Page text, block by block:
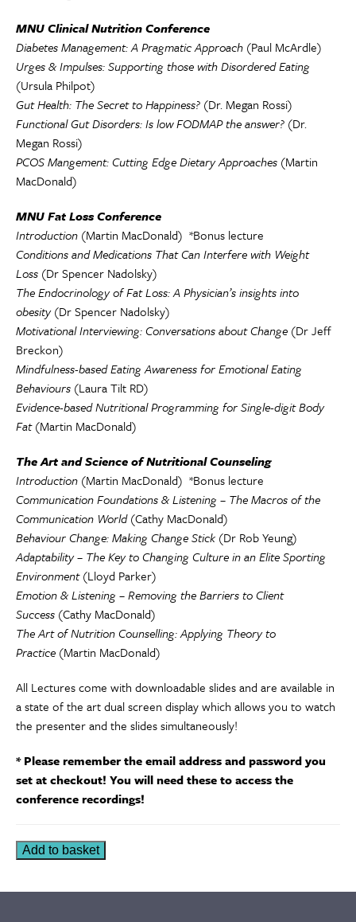
MNU Clinical Nutrition Conference
Diabetes Management: A Pragmatic Approach (Paul McArdle)
Urges & Impulses: Supporting those with Disordered Eating
(Ursula Philpot)
Gut Health: The Secret to Happiness? (Dr. Megan Rossi)
Functional Gut Disorders: Is low FODMAP the answer? (Dr.
Megan Rossi)
PCOS Mangement: Cutting Edge Dietary Approaches (Martin
MacDonald)
MNU Fat Loss Conference
Introduction (Martin MacDonald) *Bonus lecture
Conditions and Medications That Can Interfere with Weight
Loss (Dr Spencer Nadolsky)
The Endocrinology of Fat Loss: A Physician’s insights into
obesity(Dr Spencer Nadolsky)
Motivational Interviewing: Conversations about Change (Dr Jeff
Breckon)
Mindfulness-based Eating Awareness for Emotional Eating
Behaviours (Laura Tilt RD)
Evidence-based Nutritional Programming for Single-digit Body
Fat(Martin MacDonald)
The Art and Science of Nutritional Counseling
Introduction (Martin MacDonald) *Bonus lecture
Communication Foundations & Listening – The Macros of the
Communication World(Cathy MacDonald)
Behaviour Change: Making Change Stick (Dr Rob Yeung)
Adaptability – The Key to Changing Culture in an Elite Sporting
Environment(Lloyd Parker)
Emotion & Listening – Removing the Barriers to Client
Success (Cathy MacDonald)
The Art of Nutrition Counselling: Applying Theory to
Practice (Martin MacDonald)
All Lectures come with downloadable slides and are available in
a state of the art dual screen display which allows you to watch
the presenter and the slides simultaneously!
* Please remember the email address and password you
set at checkout! You will need these to access the
conference recordings!
The
Clinical
Add to basket